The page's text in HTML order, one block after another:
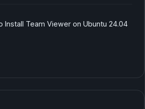
Install Team Viewer on Ubuntu 24.04